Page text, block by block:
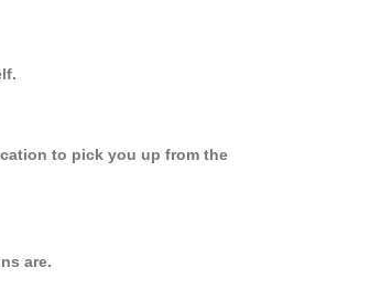
to pick you up from the
are.